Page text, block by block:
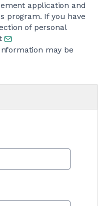
application and
program. If you have
of personal
may be